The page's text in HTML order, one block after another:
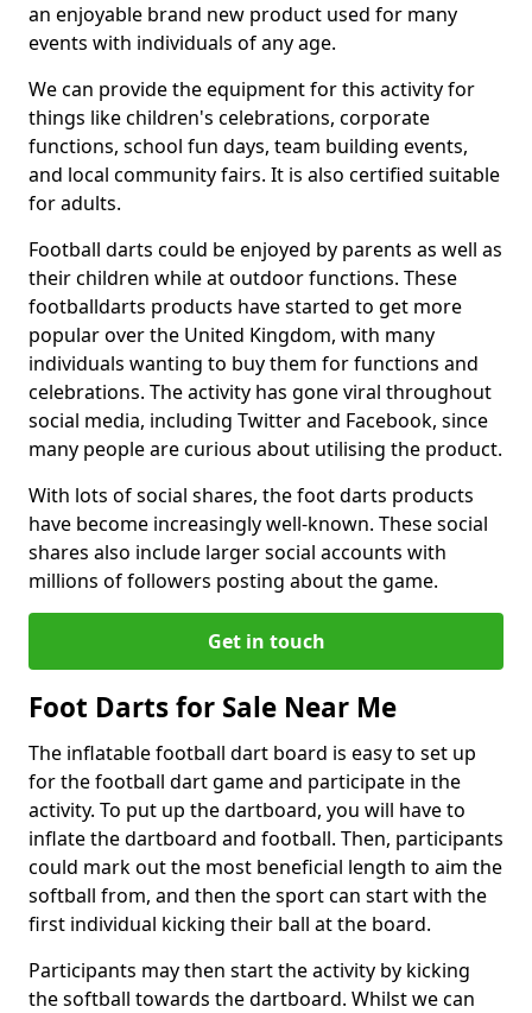
an enjoyable brand new product used for many
events with individuals of any age.
We can provide the equipment for this activity for
things like children's celebrations, corporate
functions, school fun days, team building events,
and local community fairs. It is also certified suitable
for adults.
Football darts could be enjoyed by parents as well as
their children while at outdoor functions. These
footballdarts products have started to get more
popular over the United Kingdom, with many
individuals wanting to buy them for functions and
celebrations. The activity has gone viral throughout
social media, including Twitter and Facebook, since
many people are curious about utilising the product.
With lots of social shares, the foot darts products
have become increasingly well-known. These social
shares also include larger social accounts with
millions of followers posting about the game.
Get in touch
Foot Darts for Sale Near Me
The inflatable football dart board is easy to set up
for the football dart game and participate in the
activity. To put up the dartboard, you will have to
inflate the dartboard and football. Then, participants
could mark out the most beneficial length to aim the
softball from, and then the sport can start with the
first individual kicking their ball at the board.
Participants may then start the activity by kicking
the softball towards the dartboard. Whilst we can